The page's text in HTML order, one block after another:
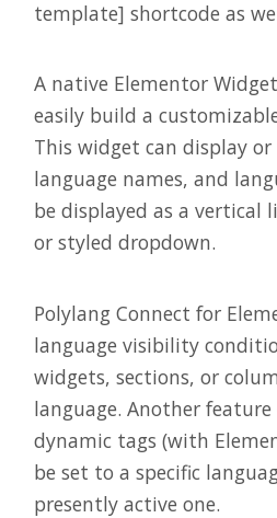
template] shortcode as
A native Elementor
easily build a
This widget can display or
language names, and
be displayed as a vertical
or styled dropdown.
Polylang Connect for
language visibility
widgets, sections, or
language. Another
dynamic tags (with
be set to a specific
presently active one.